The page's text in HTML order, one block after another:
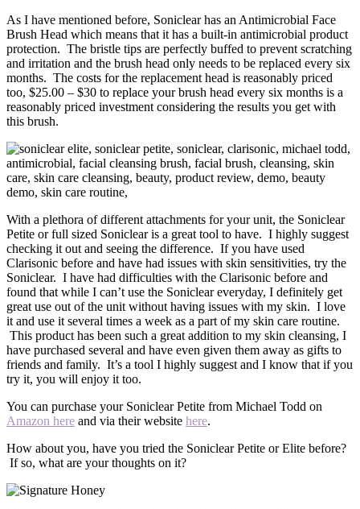
As I have mentioned before, Soniclear has an Antimicrobial Face
Brush Head which means that it has a built-in antimicrobial product
protection. The bristle tips are perfectly buffed to prevent scratching
and irritation and the brush head only needs to be replaced every six
months. The costs for the replacement head is reasonably priced
too, $25.00 – $30 to replace your brush head every six months is a
reasonably priced investment considering the results you get with
this brush.
With a plethora of different attachments for your unit, the Soniclear
Petite or full sized Soniclear is a great tool to have. I highly suggest
checking it out and seeing the difference. If you have used
Clarisonic before and have had issues with skin sensitivities, try the
Soniclear. I have had difficulties with the Clarisonic before and
found that while I can’t use the Soniclear everyday, I definitely get
great use out of the unit without having issues with my skin. I love
it and use it several times a week as a part of my skin care routine.
This product has been such a great addition to my skin cleansing, I
have purchased several and have even given them away as gifts to
friends and family. It’s a tool I highly suggest and I know that if you
try it, you will enjoy it too.
You can purchase your Soniclear Petite from Michael Todd on
Amazon here and via their website here.
How about you, have you tried the Soniclear Petite or Elite before?
If so, what are your thoughts on it?